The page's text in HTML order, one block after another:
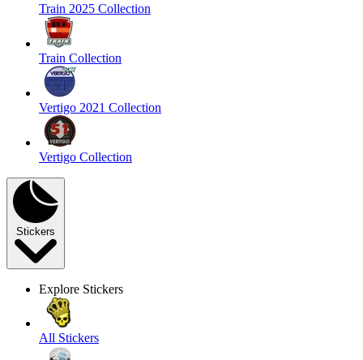
Train 2025 Collection
Train Collection
Vertigo 2021 Collection
Vertigo Collection
Stickers
Explore Stickers
All Stickers